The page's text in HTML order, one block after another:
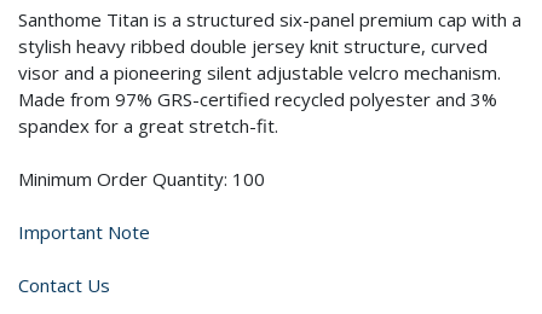
Santhome Titan is a structured six-panel premium cap with a
stylish heavy ribbed double jersey knit structure, curved
visor and a pioneering silent adjustable velcro mechanism.
Made from 97% GRS-certified recycled polyester and 3%
spandex for a great stretch-fit.
Minimum Order Quantity: 100
Important Note
Contact Us